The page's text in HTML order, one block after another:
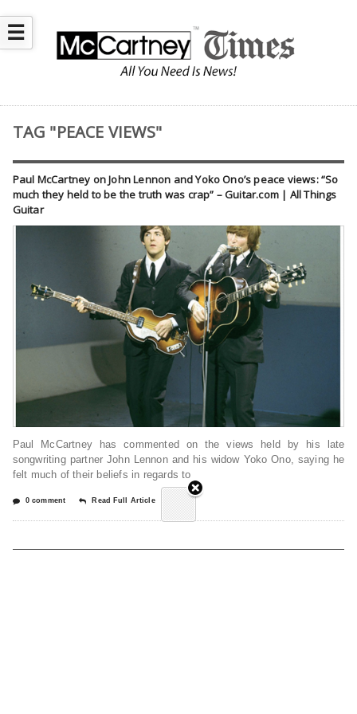
☰
TAG "PEACE VIEWS"
Paul McCartney on John Lennon and Yoko Ono’s peace views: “So
much they held to be the truth was crap” – Guitar.com | All Things
Guitar
Paul McCartney has commented on the views held by his late
songwriting partner John Lennon and his widow Yoko Ono, saying he
felt much of their beliefs in regards to
0 comment Read Full Article